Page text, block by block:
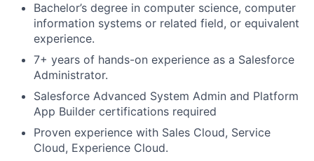
Bachelor’s degree in computer science, computer
information systems or related field, or equivalent
experience.
7+ years of hands-on experience as a Salesforce
Administrator.
Salesforce Advanced System Admin and Platform
App Builder certifications required
Proven experience with Sales Cloud, Service
Cloud, Experience Cloud.